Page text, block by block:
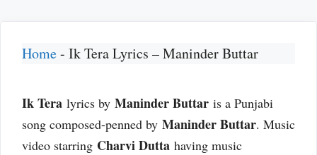
Home- Ik Tera Lyrics – Maninder Buttar
Ik Tera lyrics by Maninder Buttar is a Punjabi
song composed-penned by Maninder Buttar. Music
video starring Charvi Dutta having music